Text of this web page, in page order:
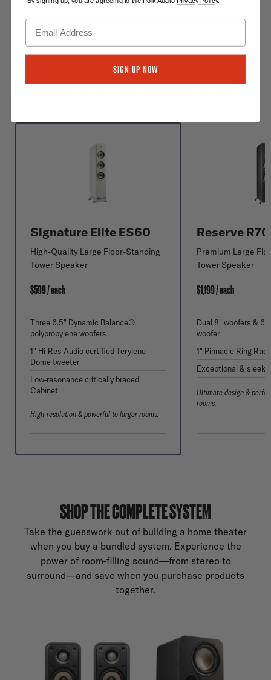
COMPARE POLK FLOOR-STANDING SPEAKERS
Signature Elite ES60
High-Quality Large Floor-Standing
Tower Speaker
$599 / each
Three 6.5" Dynamic Balance®
polypropylene woofers
1" Hi-Res Audio certified Terylene
Dome tweeter
Low-resonance critically braced
Cabinet
High-resolution & powerful to larger rooms.
Reserve
Premium Large
Tower Speaker
$1,199 / each
Dual 8" woofers &
woofer
1" Pinnacle Ring
Exceptional & sleek
Ultimate design &
rooms.
SHOP THE COMPLETE SYSTEM
Take the guesswork out of building a home theater
when you buy a bundled system. Experience the
power of room-filling sound—from stereo to
surround—and save when you purchase products
together.
Sign Up Now